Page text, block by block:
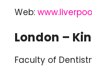
Web:
London –
Faculty of